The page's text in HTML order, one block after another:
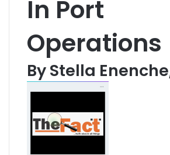
In Port
Operations
By Stella